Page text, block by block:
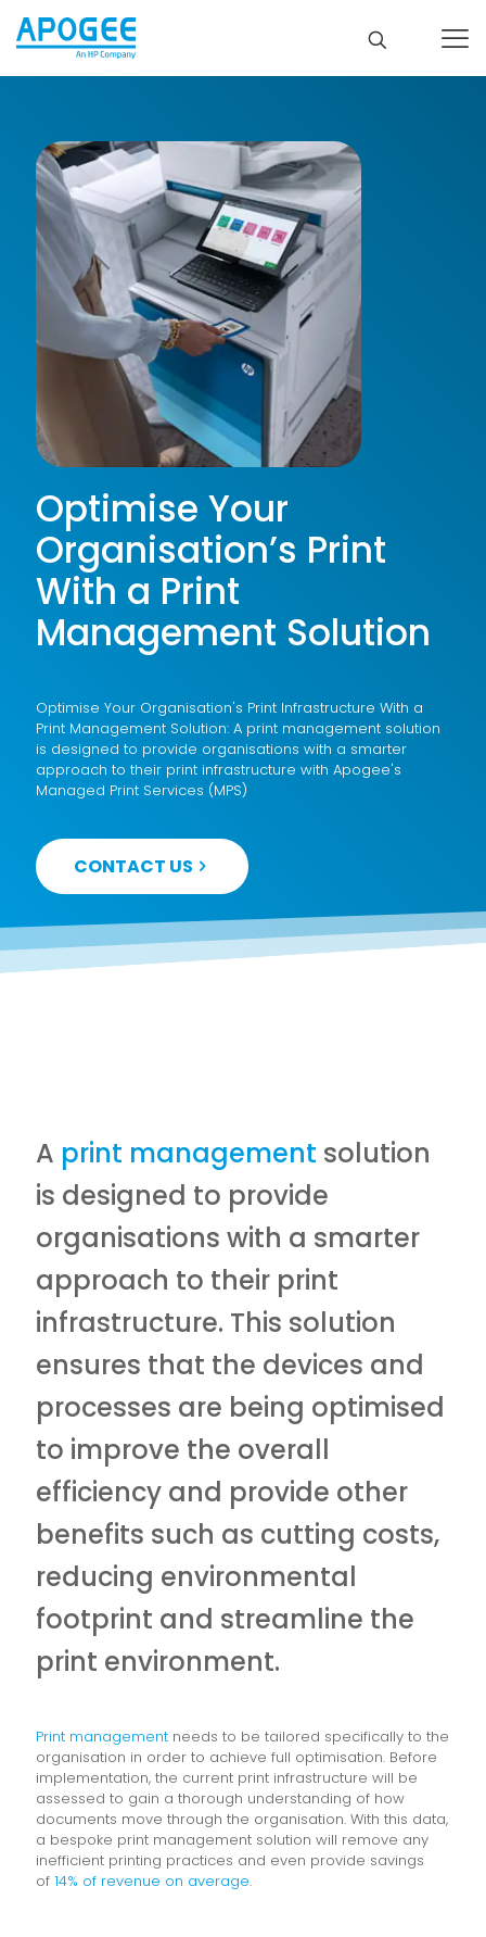
Optimise Your
Organisation’s Print
With a Print
Management Solution
Optimise Your Organisation's Print Infrastructure With a
Print Management Solution: A print management solution
is designed to provide organisations with a smarter
approach to their print infrastructure with Apogee's
Managed Print Services (MPS)
CONTACT US
A print management solution
is designed to provide
organisations with a smarter
approach to their print
infrastructure. This solution
ensures that the devices and
processes are being optimised
to improve the overall
efficiency and provide other
benefits such as cutting costs,
reducing environmental
footprint and streamline the
print environment.
Print management needs to be tailored specifically to the
organisation in order to achieve full optimisation. Before
implementation, the current print infrastructure will be
assessed to gain a thorough understanding of how
documents move through the organisation. With this data,
a bespoke print management solution will remove any
inefficient printing practices and even provide savings
of 14% of revenue on average.